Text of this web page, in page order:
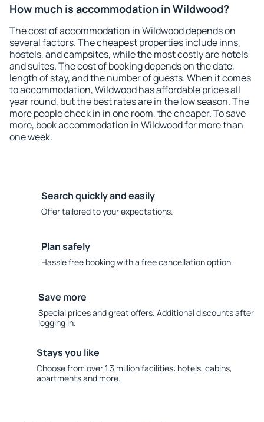
How much is accommodation in Wildwood?
The cost of accommodation in Wildwood depends on
several factors. The cheapest properties include inns,
hostels, and campsites, while the most costly are hotels
and suites. The cost of booking depends on the date,
length of stay, and the number of guests. When it comes
to accommodation, Wildwood has affordable prices all
year round, but the best rates are in the low season. The
more people check in in one room, the cheaper. To save
more, book accommodation in Wildwood for more than
one week.
Search quickly and easily
Offer tailored to your expectations.
Plan safely
Hassle free booking with a free cancellation option.
Save more
Special prices and great offers. Additional discounts after
logging in.
Stays you like
Choose from over 1.3 million facilities: hotels, cabins,
apartments and more.